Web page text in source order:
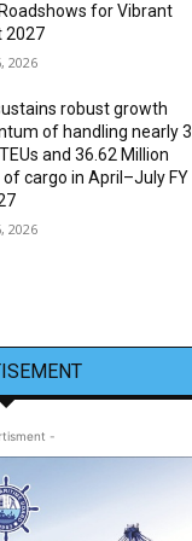
for Vibrant
2027
2026
robust growth
of handling nearly 3
and 36.62 Million
cargo in April–July FY
2026
-